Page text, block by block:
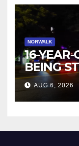
NORWALK
16-
BEING
AUG 6, 2026